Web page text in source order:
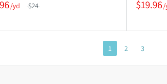
$24 $19.96
1 2 3